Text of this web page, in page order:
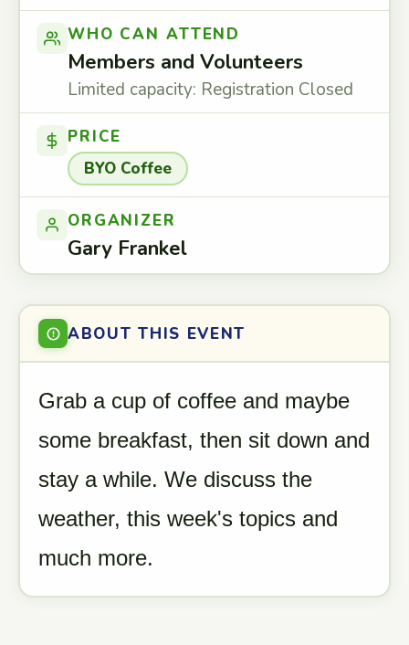
WHO CAN ATTEND
Members and Volunteers
Limited capacity: Registration Closed
PRICE
BYO Coffee
ORGANIZER
Gary Frankel
ABOUT THIS EVENT
Grab a cup of coffee and maybe
some breakfast, then sit down and
stay a while. We discuss the
weather, this week's topics and
much more.